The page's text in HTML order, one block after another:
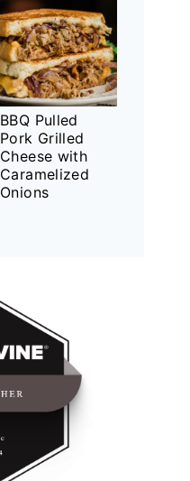
BBQ Pulled
Pork Grilled
Cheese with
Caramelized
Onions